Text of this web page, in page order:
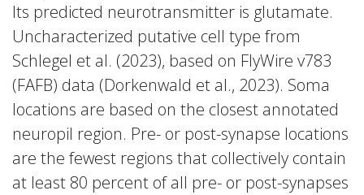
Its predicted neurotransmitter is glutamate.
Uncharacterized putative cell type from
Schlegel et al. (2023), based on FlyWire v783
(FAFB) data (Dorkenwald et al., 2023). Soma
locations are based on the closest annotated
neuropil region. Pre- or post-synapse locations
are the fewest regions that collectively contain
at least 80 percent of all pre- or post-synapses